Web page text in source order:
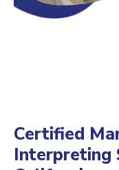
Certified
Interpreting